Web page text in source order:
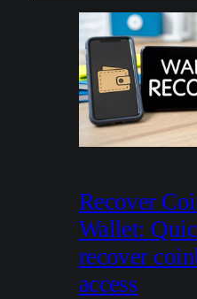
Recover
Wallet:
recover
access